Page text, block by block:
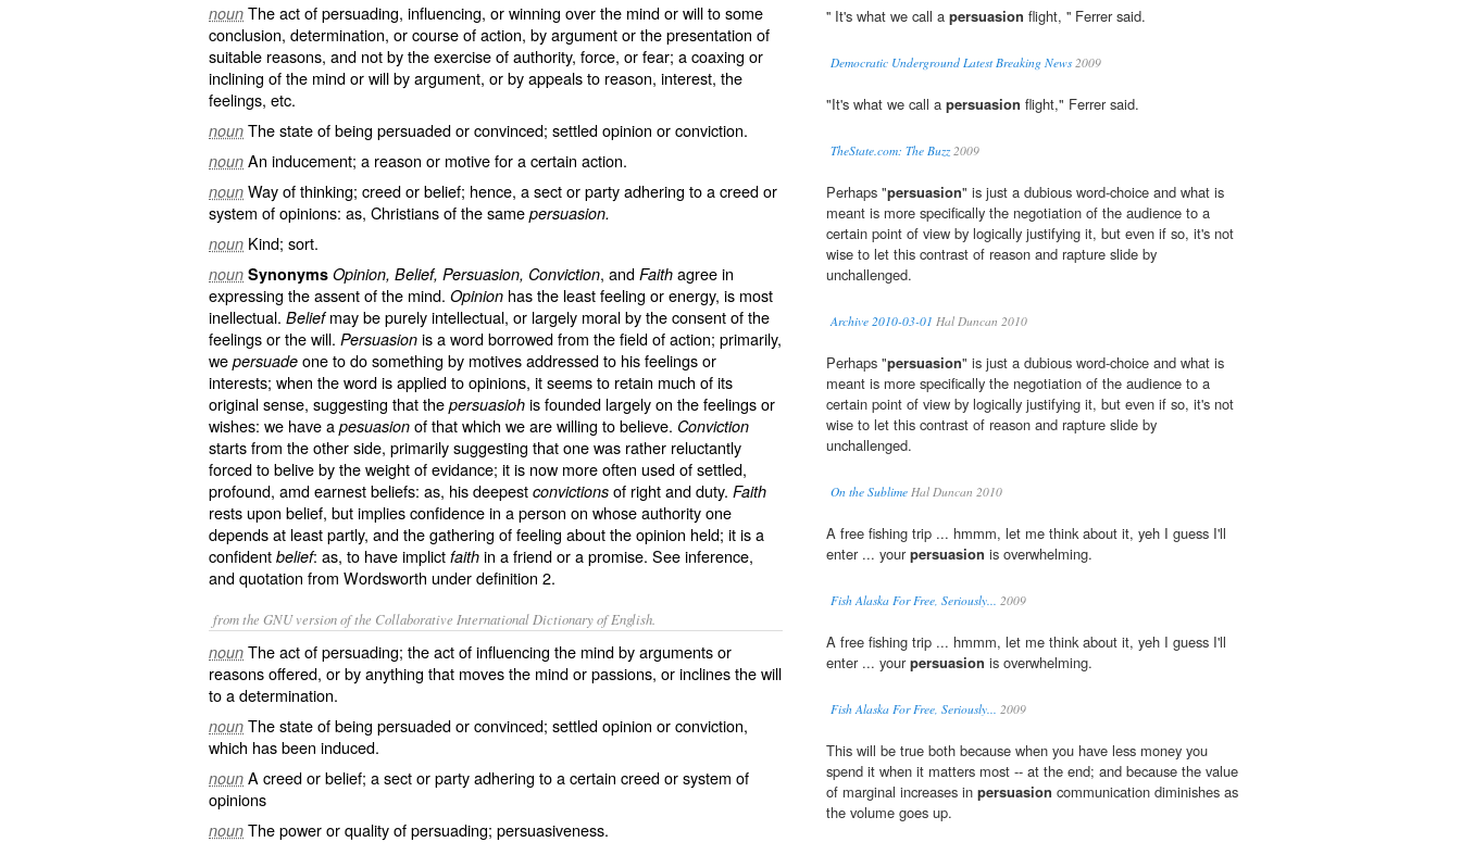
noun The act of persuading, influencing, or winning over the mind or will to some
conclusion, determination, or course of action, by argument or the presentation of
suitable reasons, and not by the exercise of authority, force, or fear; a coaxing or
inclining of the mind or will by argument, or by appeals to reason, interest, the
feelings, etc.
noun The state of being persuaded or convinced; settled opinion or conviction.
noun An inducement; a reason or motive for a certain action.
noun Way of thinking; creed or belief; hence, a sect or party adhering to a creed or
system of opinions: as, Christians of the same persuasion.
noun Kind; sort.
noun Synonyms Opinion, Belief, Persuasion, Conviction, and Faith agree in
expressing the assent of the mind. Opinion has the least feeling or energy, is most
inellectual. Beliefmay be purely intellectual, or largely moral by the consent of the
feelings or the will. Persuasion is a word borrowed from the field of action; primarily,
we persuade one to do something by motives addressed to his feelings or
interests; when the word is applied to opinions, it seems to retain much of its
original sense, suggesting that the persuasioh is founded largely on the feelings or
wishes: we have a pesuasion of that which we are willing to believe. Conviction
starts from the other side, primarily suggesting that one was rather reluctantly
forced to belive by the weight of evidance; it is now more often used of settled,
profound, amd earnest beliefs: as, his deepest convictions of right and duty. Faith
rests upon belief, but implies confidence in a person on whose authority one
depends at least partly, and the gathering of feeling about the opinion held; it is a
confident belief: as, to have implict faith in a friend or a promise. Seeinference,
and quotation from Wordsworth under definition 2.
from the GNU version of the Collaborative International Dictionary of English.
noun The act of persuading; the act of influencing the mind by arguments or
reasons offered, or by anything that moves the mind or passions, or inclines the will
to a determination.
noun The state of being persuaded or convinced; settled opinion or conviction,
which has been induced.
noun A creed or belief; a sect or party adhering to a certain creed or system of
opinions
noun The power or quality of persuading; persuasiveness.
'' It's what we call a persuasion flight, '' Ferrer said.
Democratic Underground Latest Breaking News2009
"It's what we call a persuasion flight," Ferrer said.
TheState.com: The Buzz2009
Perhaps "persuasion" is just a dubious word-choice and what is
meant is more specifically the negotiation of the audience to a
certain point of view by logically justifying it, but even if so, it's not
wise to let this contrast of reason and rapture slide by
unchallenged.
Archive 2010-03-01 Hal Duncan 2010
Perhaps "persuasion" is just a dubious word-choice and what is
meant is more specifically the negotiation of the audience to a
certain point of view by logically justifying it, but even if so, it's not
wise to let this contrast of reason and rapture slide by
unchallenged.
On the Sublime Hal Duncan 2010
A free fishing trip ... hmmm, let me think about it, yeh I guess I'll
enter ... yourpersuasion is overwhelming.
Fish Alaska For Free, Seriously... 2009
A free fishing trip ... hmmm, let me think about it, yeh I guess I'll
enter ... yourpersuasion is overwhelming.
Fish Alaska For Free, Seriously... 2009
This will be true both because when you have less money you
spend it when it matters most -- at the end; and because the value
of marginal increases in persuasion communication diminishes as
the volume goes up.